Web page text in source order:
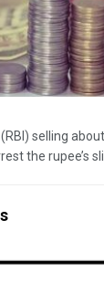
selling
the rupee’s